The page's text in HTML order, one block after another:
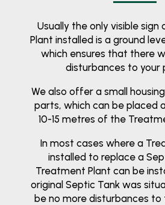
Usually the only visible
Plant installed is a ground
which ensures that there
disturbances to your
We also offer a small
parts, which can be placed
10-15 metres of the
In most cases where a
installed to replace a
Treatment Plant can be
original Septic Tank was
be no more disturbances to